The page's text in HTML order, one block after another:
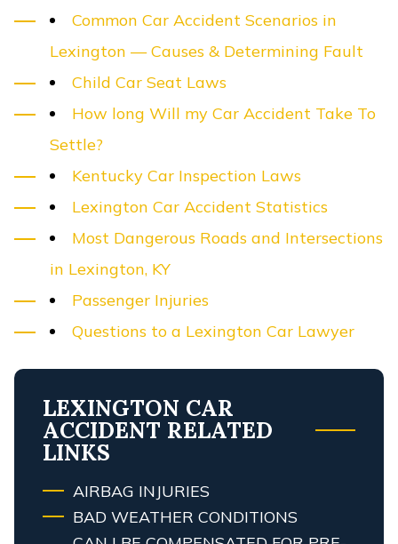
Common Car Accident Scenarios in
Lexington — Causes & Determining Fault
Child Car Seat Laws
How long Will my Car Accident Take To
Settle?
Kentucky Car Inspection Laws
Lexington Car Accident Statistics
Most Dangerous Roads and Intersections
in Lexington, KY
Passenger Injuries
Questions to a Lexington Car Lawyer
LEXINGTON CAR
ACCIDENT RELATED
LINKS
AIRBAG INJURIES
BAD WEATHER CONDITIONS